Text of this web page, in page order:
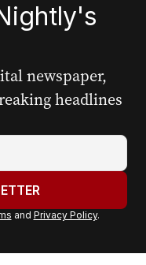
newspaper,
headlines
and Privacy Policy.